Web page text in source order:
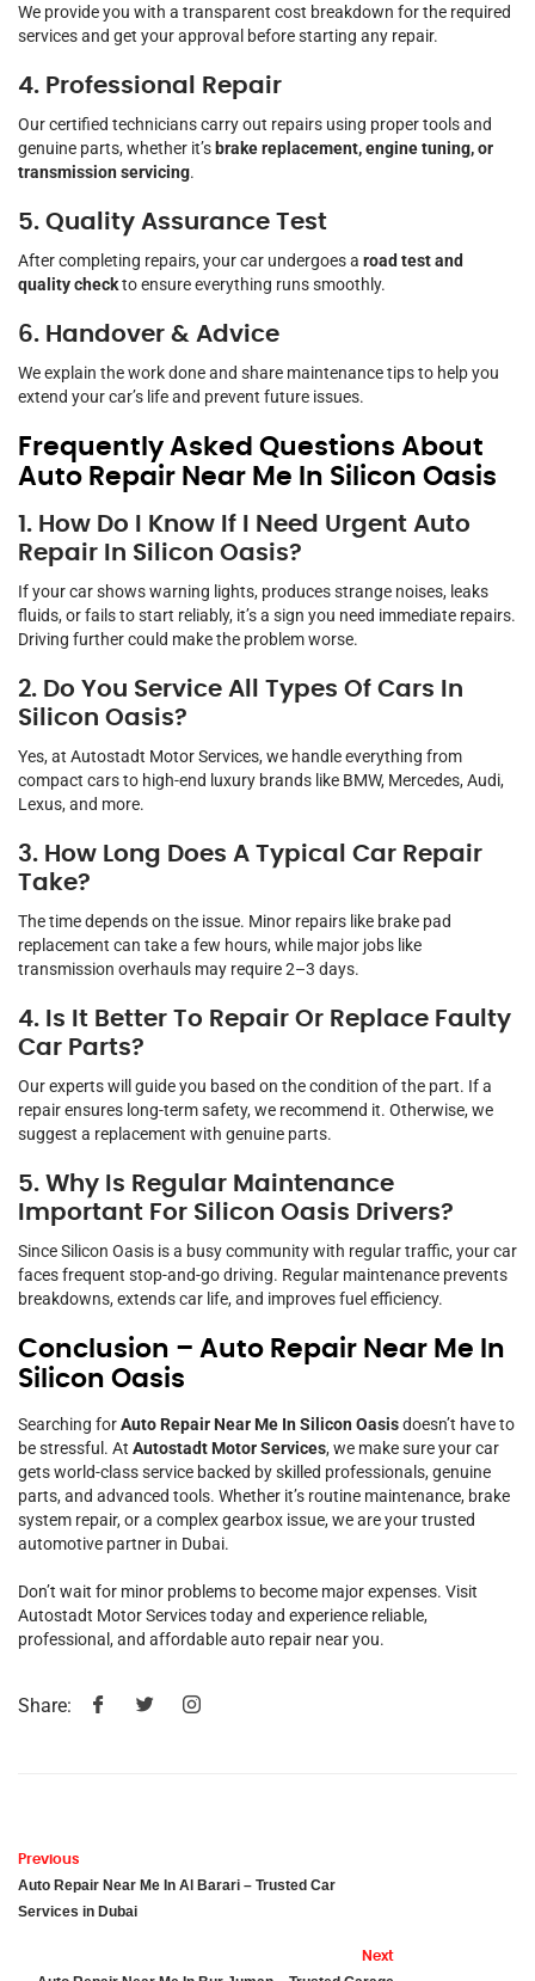
We provide you with a transparent cost breakdown for the required
services and get your approval before starting any repair.
4. Professional Repair
Our certified technicians carry out repairs using proper tools and
genuine parts, whether it’sbrake replacement, engine tuning, or
transmission servicing.
5. Quality Assurance Test
After completing repairs, your car undergoes a road test and
quality checkto ensure everything runs smoothly.
6. Handover & Advice
We explain the work done and share maintenance tips to help you
extend your car’s life and prevent future issues.
Frequently Asked Questions About
Auto Repair Near Me In Silicon Oasis
1. How Do I Know If I Need Urgent Auto
Repair In Silicon Oasis?
If your car shows warning lights, produces strange noises, leaks
fluids, or fails to start reliably, it’s a sign you need immediate repairs.
Driving further could make the problem worse.
2. Do You Service All Types Of Cars In
Silicon Oasis?
Yes, at Autostadt Motor Services, we handle everything from
compact cars to high-end luxury brands like BMW, Mercedes, Audi,
Lexus, and more.
3. How Long Does A Typical Car Repair
Take?
The time depends on the issue. Minor repairs like brake pad
replacement can take a few hours, while major jobs like
transmission overhauls may require 2–3 days.
4. Is It Better To Repair Or Replace Faulty
Car Parts?
Our experts will guide you based on the condition of the part. If a
repair ensures long-term safety, we recommend it. Otherwise, we
suggest a replacement with genuine parts.
5. Why Is Regular Maintenance
Important For Silicon Oasis Drivers?
Since Silicon Oasis is a busy community with regular traffic, your car
faces frequent stop-and-go driving. Regular maintenance prevents
breakdowns, extends car life, and improves fuel efficiency.
Conclusion – Auto Repair Near Me In
Silicon Oasis
Searching forAuto Repair Near Me In Silicon Oasisdoesn’t have to
be stressful. At Autostadt Motor Services, we make sure your car
gets world-class service backed by skilled professionals, genuine
parts, and advanced tools. Whether it’s routine maintenance, brake
system repair, or a complex gearbox issue, we are your trusted
automotive partner in Dubai.
Don’t wait for minor problems to become major expenses. Visit
Autostadt Motor Services today and experience reliable,
professional, and affordable auto repair near you.
Share:
Previous
Auto Repair Near Me In Al Barari – Trusted Car
Services in Dubai
Next